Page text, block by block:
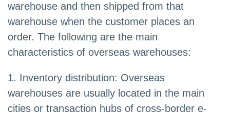
warehouse and then shipped from that
warehouse when the customer places an
order. The following are the main
characteristics of overseas warehouses:
1. Inventory distribution: Overseas
warehouses are usually located in the main
cities or transaction hubs of cross-border e-